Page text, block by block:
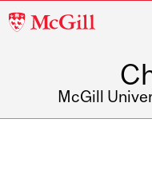
McGill
McGill